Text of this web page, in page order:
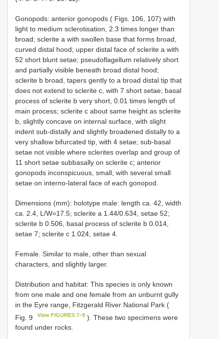
Gonopods: anterior gonopods ( Figs. 106, 107) with
light to medium sclerotisation, 2.3 times longer than
broad; sclerite a with swollen base that forms broad,
curved distal hood; upper distal face of sclerite a with
52 short blunt setae; pseudoflagellum relatively short
and partially visible beneath broad distal hood;
sclerite b broad, tapers gently to a broad distal tip that
does not extend to sclerite c, with 7 short setae; basal
process of sclerite b very short, 0.01 times length of
main process; sclerite c about same height as sclerite
b, slightly concave on internal surface, with slight
indent sub-distally and slightly broadened distally to a
very shallow bifurcated tip, with 4 setae; sub-basal
setae not visible where sclerites overlap and group of
11 short setae subbasally on sclerite c; anterior
gonopods inconspicuous, small, with several small
setae on interno-lateral face of each gonopod.
Dimensions (mm): holotype male: length ca. 42, width
ca. 2.4, L/W=17.5; sclerite a 1.44/0.634, setae 52;
sclerite b 0.506, basal process of sclerite b 0.014,
setae 7; sclerite c 1.024, setae 4.
Female. Similar to male, other than sexual
characters, and slightly larger.
Distribution and habitat: This species is only known
from one male and one female from an unburnt gully
in the Eyre range, Fitzgerald River National Park (
Fig. 9
View FIGURES 7–9 ). These two specimens were
found under rocks.